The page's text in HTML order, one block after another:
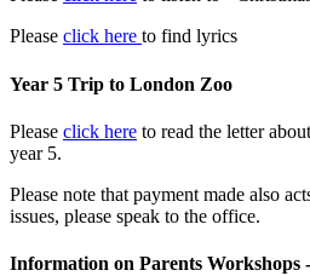
Please click here to find lyrics
Year 5 Trip to London Zoo
Please click here to read the letter
year 5.
Please note that payment made also
issues, please speak to the office.
Information on Parents Workshops